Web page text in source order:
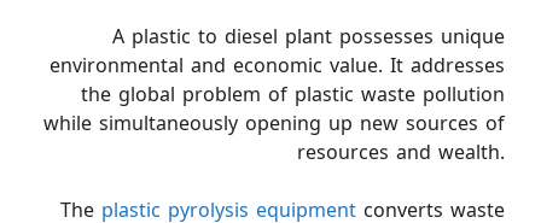
A plastic to diesel plant possesses unique
environmental and economic value. It addresses
the global problem of plastic waste pollution
while simultaneously opening up new sources of
resources and wealth.
The plastic pyrolysis equipment converts waste